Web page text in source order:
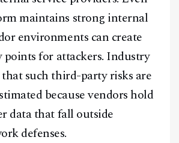
International. All Rights Reserved.
Media Group Production
maintains strong internal
environments can create
for attackers. Industry
such third-party risks are
because vendors hold
data that fall outside
defenses.